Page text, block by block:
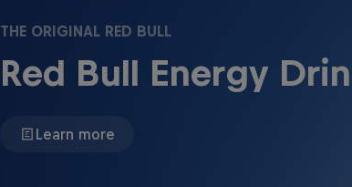
THE ORIGINAL RED BULL
Red Bull Energy
Learn more